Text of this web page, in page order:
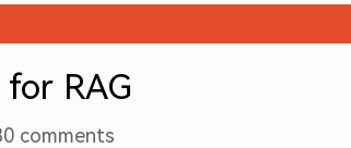
RAG
comments